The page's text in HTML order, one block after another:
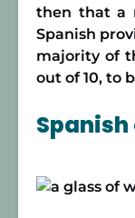
then that a
Spanish
majority of
out of 10, to